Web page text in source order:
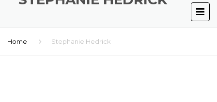
Home Stephanie Hedrick